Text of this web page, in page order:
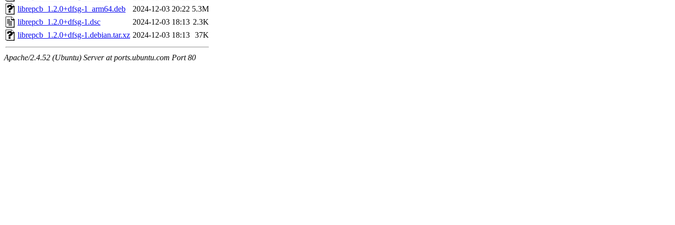
librepcb_1.2.0+dfsg-1_arm64.deb
2024-12-03 20:22 5.3M
librepcb_1.2.0+dfsg-1.dsc
2024-12-03 18:13 2.3K
librepcb_1.2.0+dfsg-1.debian.tar.xz 2024-12-03 18:13 37K
Apache/2.4.52 (Ubuntu) Server at ports.ubuntu.com Port 80